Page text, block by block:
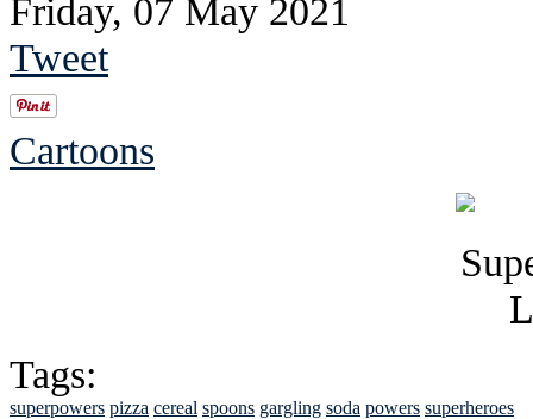
Friday, 07 May 2021
Tweet
Cartoons
Tags:
superpowers pizza cereal spoons gargling soda powers superheroes